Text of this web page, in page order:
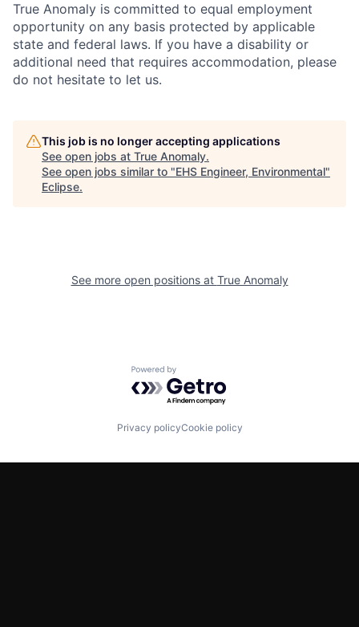
True Anomaly is committed to equal employment
opportunity on any basis protected by applicable
state and federal laws. If you have a disability or
additional need that requires accommodation, please
do not hesitate to let us.
This job is no longer accepting applications
See open jobs at True Anomaly.
See open jobs similar to "EHS Engineer, Environmental"
Eclipse.
See more open positions at True Anomaly
Powered by Getro.com
Privacy policyCookie policy